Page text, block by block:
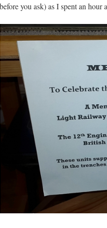
before you ask) as I spent an